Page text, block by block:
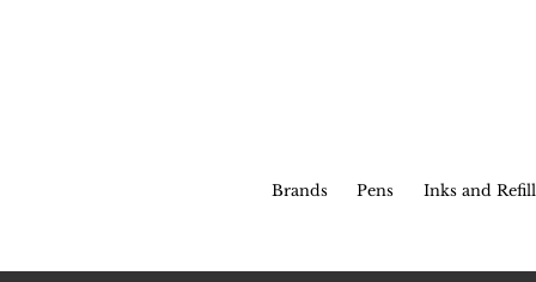
Brands Pens Inks and